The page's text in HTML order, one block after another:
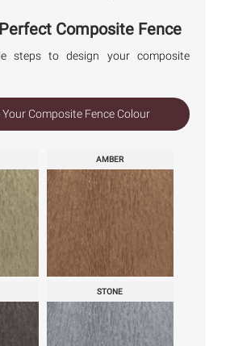
Composite Fence
steps to design your composite
Your Composite Fence Colour
AMBER
STONE